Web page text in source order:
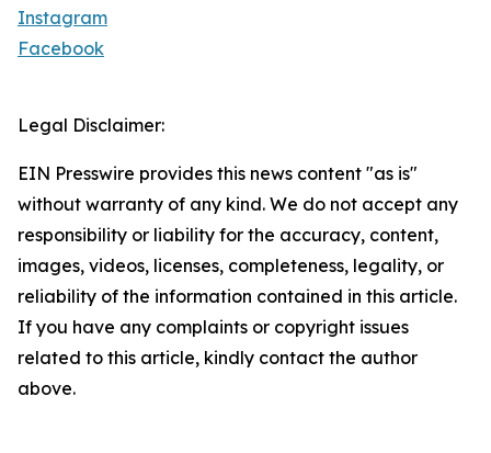
Instagram
Facebook
Legal Disclaimer:
EIN Presswire provides this news content "as is"
without warranty of any kind. We do not accept any
responsibility or liability for the accuracy, content,
images, videos, licenses, completeness, legality, or
reliability of the information contained in this article.
If you have any complaints or copyright issues
related to this article, kindly contact the author
above.